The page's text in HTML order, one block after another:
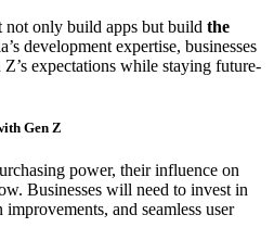
not only build apps but build the
development expertise, businesses
Z’s expectations while staying future-
Gen Z
power, their influence on
Businesses will need to invest in
and seamless user